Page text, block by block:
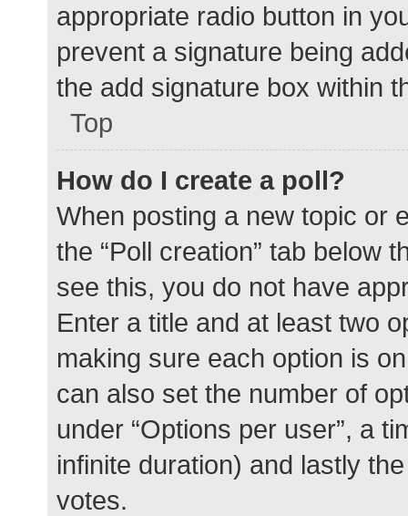
appropriate radio button in
prevent a signature being
the add signature box within
Top
How do I create a poll?
When posting a new topic or
the “Poll creation” tab below
see this, you do not have
Enter a title and at least two
making sure each option is
can also set the number of
under “Options per user”, a
infinite duration) and lastly
votes.